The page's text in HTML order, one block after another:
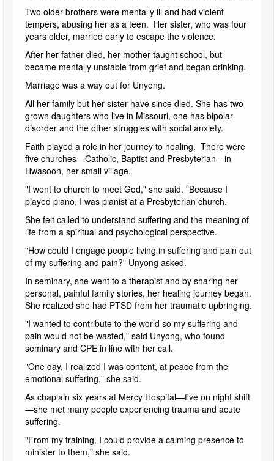
Two older brothers were mentally ill and had violent
tempers, abusing her as a teen. Her sister, who was four
years older, married early to escape the violence.
After her father died, her mother taught school, but
became mentally unstable from grief and began drinking.
Marriage was a way out for Unyong.
All her family but her sister have since died. She has two
grown daughters who live in Missouri, one has bipolar
disorder and the other struggles with social anxiety.
Faith played a role in her journey to healing. There were
five churches—Catholic, Baptist and Presbyterian—in
Hwasoon, her small village.
"I went to church to meet God," she said. "Because I
played piano, I was pianist at a Presbyterian church.
She felt called to understand suffering and the meaning of
life from a spiritual and psychological perspective.
"How could I engage people living in suffering and pain out
of my suffering and pain?" Unyong asked.
In seminary, she went to a therapist and by sharing her
personal, painful family stories, her healing journey began.
She realized she had PTSD from her traumatic upbringing.
"I wanted to contribute to the world so my suffering and
pain would not be wasted," said Unyong, who found
seminary and CPE in line with her call.
"One day, I realized I was content, at peace from the
emotional suffering," she said.
As chaplain six years at Mercy Hospital—five on night shift
—she met many people experiencing trauma and acute
suffering.
"From my training, I could provide a calming presence to
minister to them," she said.